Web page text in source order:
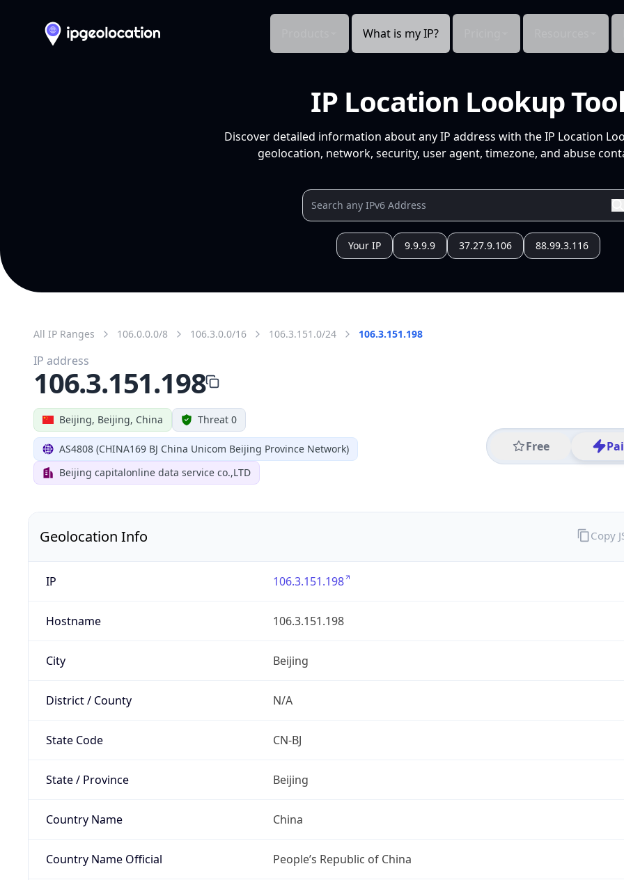
What is my IP?
IP Location Lookup
Discover detailed information about any IP address with the IP Location
geolocation, network, security, user agent, timezone, and abuse
Your IP 9.9.9.9 37.27.9.106 88.99.3.116
All IP Ranges 106.0.0.0/8 106.3.0.0/16 106.3.151.0/24 106.3.151.198
Beijing, Beijing, China Threat 0
AS4808 (CHINA169 BJ China Unicom Beijing Province Network)
Beijing capitalonline data service co.,LTD
Free
IP address
106.3.151.198
Geolocation Info
IP 106.3.151.198
Hostname 106.3.151.198
City Beijing
District / County N/A
State Code CN-BJ
State / Province Beijing
Country Name China
Country Name Official People’s Republic of China
Copy